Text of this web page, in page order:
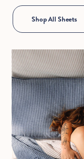
Shop All Sheets